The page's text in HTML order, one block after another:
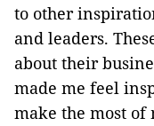
to other
and leaders.
about their
made me feel
make the most